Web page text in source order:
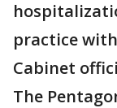
practice
Cabinet
The